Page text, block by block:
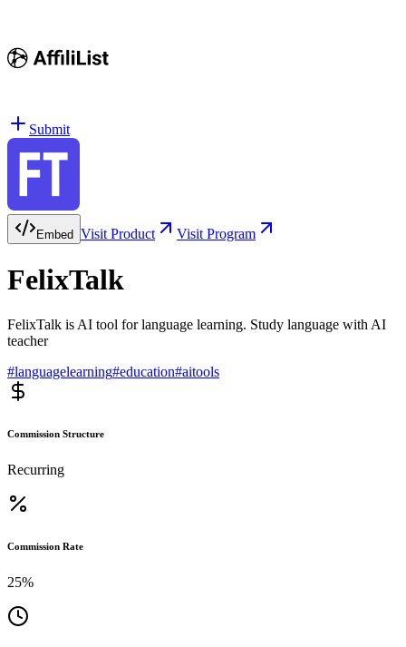
Submit
Embed Visit Product Visit Program
FelixTalk
FelixTalk is AI tool for language learning. Study language with AI
teacher
#languagelearning#education#aitools
Commission Structure
Recurring
Commission Rate
25%